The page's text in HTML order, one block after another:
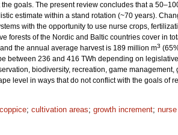
goals. The present review concludes that a
estimate within a stand rotation (~70 years).
with the opportunity to use nurse crops,
forests of the Nordic and Baltic countries cover in
and the annual average harvest is 189 million m3
between 236 and 416 TWh depending on
biodiversity, recreation, game
level in ways that do not conflict with the goals of
coppice; cultivation areas; growth increment;